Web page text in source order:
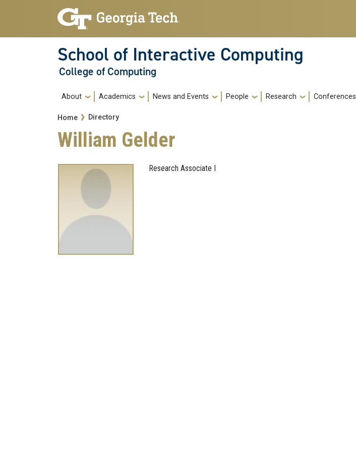
Skip to main navigation
Skip to main content
School of Interactive Computing
College of Computing
Main navigation
About Academics News and Events People Research Conferences
Breadcrumb
Home Directory
William Gelder
Research Associate I